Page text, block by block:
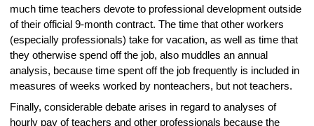
much time teachers devote to professional development outside
of their official 9-month contract. The time that other workers
(especially professionals) take for vacation, as well as time that
they otherwise spend off the job, also muddles an annual
analysis, because time spent off the job frequently is included in
measures of weeks worked by nonteachers, but not teachers.
Finally, considerable debate arises in regard to analyses of
hourly pay of teachers and other professionals because the